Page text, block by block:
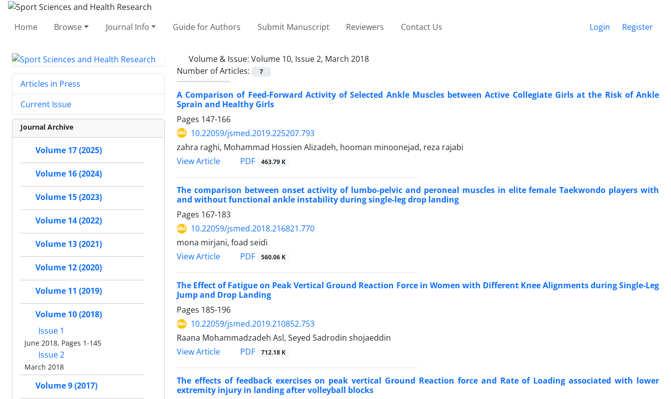
Home Browse Journal Info Guide for Authors Submit Manuscript Reviewers Contact Us Login Register
Volume & Issue: Volume 10, Issue 2, March 2018
Number of Articles:
7
A Comparison of Feed-Forward Activity of Selected Ankle Muscles between Active Collegiate Girls at the Risk of Ankle
Sprain and Healthy Girls
Pages 147-166
10.22059/jsmed.2019.225207.793
zahra raghi, Mohammad Hossien Alizadeh, hooman minoonejad, reza rajabi
View Article
PDF 463.79 K
The comparison between onset activity of lumbo-pelvic and peroneal muscles in elite female Taekwondo players with
and without functional ankle instability during single-leg drop landing
Pages 167-183
10.22059/jsmed.2018.216821.770
mona mirjani, foad seidi
View Article
PDF 560.06 K
The Effect of Fatigue on Peak Vertical Ground Reaction Force in Women with Different Knee Alignments during Single-Leg
Jump and Drop Landing
Pages 185-196
10.22059/jsmed.2019.210852.753
Raana Mohammadzadeh Asl, Seyed Sadrodin shojaeddin
View Article
PDF 712.18 K
The effects of feedback exercises on peak vertical Ground Reaction force and Rate of Loading associated with lower
extremity injury in landing after volleyball blocks
Articles in Press
Current Issue
Journal Archive
Volume 17 (2025)
Volume 16 (2024)
Volume 15 (2023)
Volume 14 (2022)
Volume 13 (2021)
Volume 12 (2020)
Volume 11 (2019)
Volume 10 (2018)
Issue 1
June 2018, Pages 1-145
Issue 2
March 2018
Volume 9 (2017)